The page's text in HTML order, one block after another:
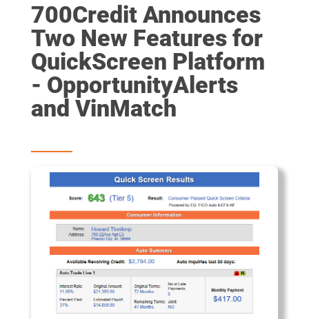
700Credit Announces
Two New Features for
QuickScreen Platform
- OpportunityAlerts
and VinMatch